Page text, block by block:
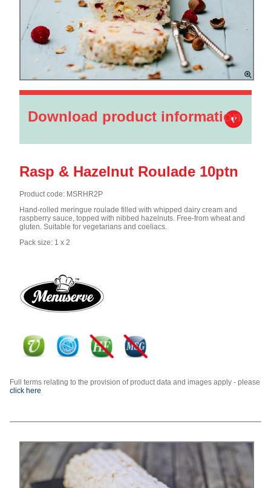
Download product information
Rasp & Hazelnut Roulade 10ptn
Product code: MSRHR2P
Hand-rolled meringue roulade filled with whipped dairy cream and
raspberry sauce, topped with nibbed hazelnuts. Free-from wheat and
gluten. Suitable for vegetarians and coeliacs.
Pack size: 1 x 2
Full terms relating to the provision of product data and images apply - please
click here